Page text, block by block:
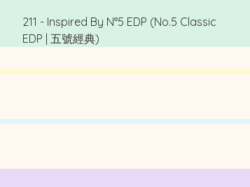
211 - Inspired By N°5 EDP (No.5 Classic
EDP | 五號經典)